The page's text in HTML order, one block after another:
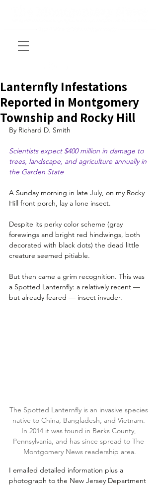
Lanternfly Infestations
Reported in Montgomery
Township and Rocky Hill
By Richard D. Smith
Scientists expect $400 million in damage to
trees, landscape, and agriculture annually in
the Garden State
A Sunday morning in late July, on my Rocky
Hill front porch, lay a lone insect.
Despite its perky color scheme (gray
forewings and bright red hindwings, both
decorated with black dots) the dead little
creature seemed pitiable.
But then came a grim recognition. This was
a Spotted Lanternfly: a relatively recent —
but already feared — insect invader.
The Spotted Lanternfly is an invasive species
native to China, Bangladesh, and Vietnam.
In 2014 it was found in Berks County,
Pennsylvania, and has since spread to The
Montgomery News readership area.
I emailed detailed information plus a
photograph to the New Jersey Department